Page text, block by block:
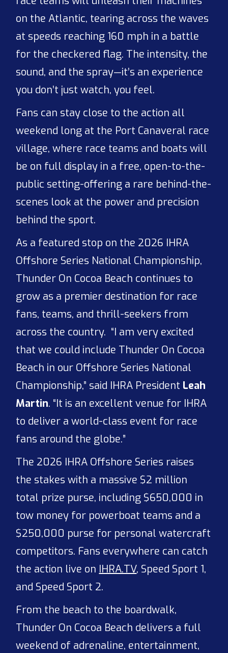
on the Atlantic, tearing across the waves
at speeds reaching 160 mph in a battle
for the checkered flag. The intensity, the
sound, and the spray—it’s an experience
you don’t just watch, you feel.
Fans can stay close to the action all
weekend long at the Port Canaveral race
village, where race teams and boats will
be on full display in a free, open-to-the-
public setting-offering a rare behind-the-
scenes look at the power and precision
behind the sport.
As a featured stop on the 2026 IHRA
Offshore Series National Championship,
Thunder On Cocoa Beach continues to
grow as a premier destination for race
fans, teams, and thrill-seekers from
across the country. “I am very excited
that we could include Thunder On Cocoa
Beach in our Offshore Series National
Championship,” said IHRA President Leah
Martin. “It is an excellent venue for IHRA
to deliver a world-class event for race
fans around the globe.”
The 2026 IHRA Offshore Series raises
the stakes with a massive $2 million
total prize purse, including $650,000 in
tow money for powerboat teams and a
$250,000 purse for personal watercraft
competitors. Fans everywhere can catch
the action live on IHRA.TV, Speed Sport 1,
and Speed Sport 2.
From the beach to the boardwalk,
Thunder On Cocoa Beach delivers a full
weekend of adrenaline, entertainment,